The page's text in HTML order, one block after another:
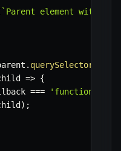
` Parent element with ID
. querySelectorAll
=> {
=== 'function'
) ;